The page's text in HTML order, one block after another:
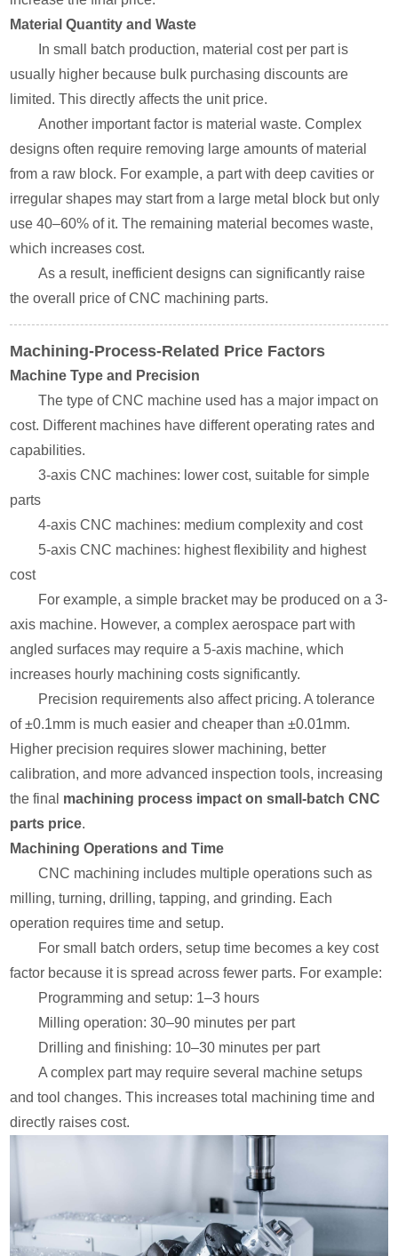
Material Quantity and Waste
In small batch production, material cost per part is
usually higher because bulk purchasing discounts are
limited. This directly affects the unit price.
Another important factor is material waste. Complex
designs often require removing large amounts of material
from a raw block. For example, a part with deep cavities or
irregular shapes may start from a large metal block but only
use 40–60% of it. The remaining material becomes waste,
which increases cost.
As a result, inefficient designs can significantly raise
the overall price of CNC machining parts.
Machining-Process-Related Price Factors
Machine Type and Precision
The type of CNC machine used has a major impact on
cost. Different machines have different operating rates and
capabilities.
3-axis CNC machines: lower cost, suitable for simple
parts
4-axis CNC machines: medium complexity and cost
5-axis CNC machines: highest flexibility and highest
cost
For example, a simple bracket may be produced on a 3-
axis machine. However, a complex aerospace part with
angled surfaces may require a 5-axis machine, which
increases hourly machining costs significantly.
Precision requirements also affect pricing. A tolerance
of ±0.1mm is much easier and cheaper than ±0.01mm.
Higher precision requires slower machining, better
calibration, and more advanced inspection tools, increasing
the final machining process impact on small-batch CNC
parts price.
Machining Operations and Time
CNC machining includes multiple operations such as
milling, turning, drilling, tapping, and grinding. Each
operation requires time and setup.
For small batch orders, setup time becomes a key cost
factor because it is spread across fewer parts. For example:
Programming and setup: 1–3 hours
Milling operation: 30–90 minutes per part
Drilling and finishing: 10–30 minutes per part
A complex part may require several machine setups
and tool changes. This increases total machining time and
directly raises cost.